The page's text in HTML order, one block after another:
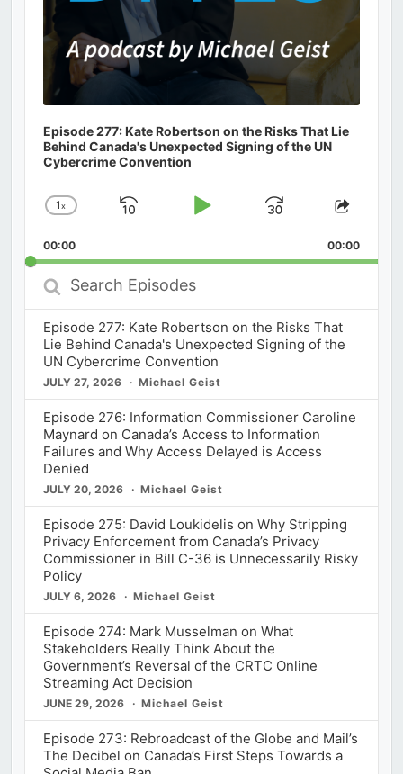
Episode 277: Kate Robertson on the Risks That Lie
Behind Canada's Unexpected Signing of the UN
Cybercrime Convention
Change
Rate
1x
Skip
Play
Jump
Forward
Share
00:00 00:00
Search
Episodes
Episode 277: Kate Robertson on the Risks That
Lie Behind Canada's Unexpected Signing of the
UN Cybercrime Convention
JULY 27, 2026 Michael Geist
Episode 276: Information Commissioner Caroline
Maynard on Canada’s Access to Information
Failures and Why Access Delayed is Access
Denied
JULY 20, 2026 Michael Geist
Episode 275: David Loukidelis on Why Stripping
Privacy Enforcement from Canada’s Privacy
Commissioner in Bill C-36 is Unnecessarily Risky
Policy
JULY 6, 2026 Michael Geist
Episode 274: Mark Musselman on What
Stakeholders Really Think About the
Government’s Reversal of the CRTC Online
Streaming Act Decision
JUNE 29, 2026 Michael Geist
Episode 273: Rebroadcast of the Globe and Mail’s
The Decibel on Canada’s First Steps Towards a